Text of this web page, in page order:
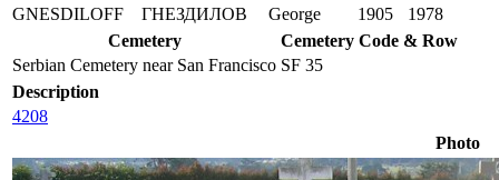
GNESDILOFF
ГНЕЗДИЛОВ George 1905
1978
Cemetery
Cemetery Code & Row
Serbian Cemetery near San Francisco SF 35
Description
4208
Photo